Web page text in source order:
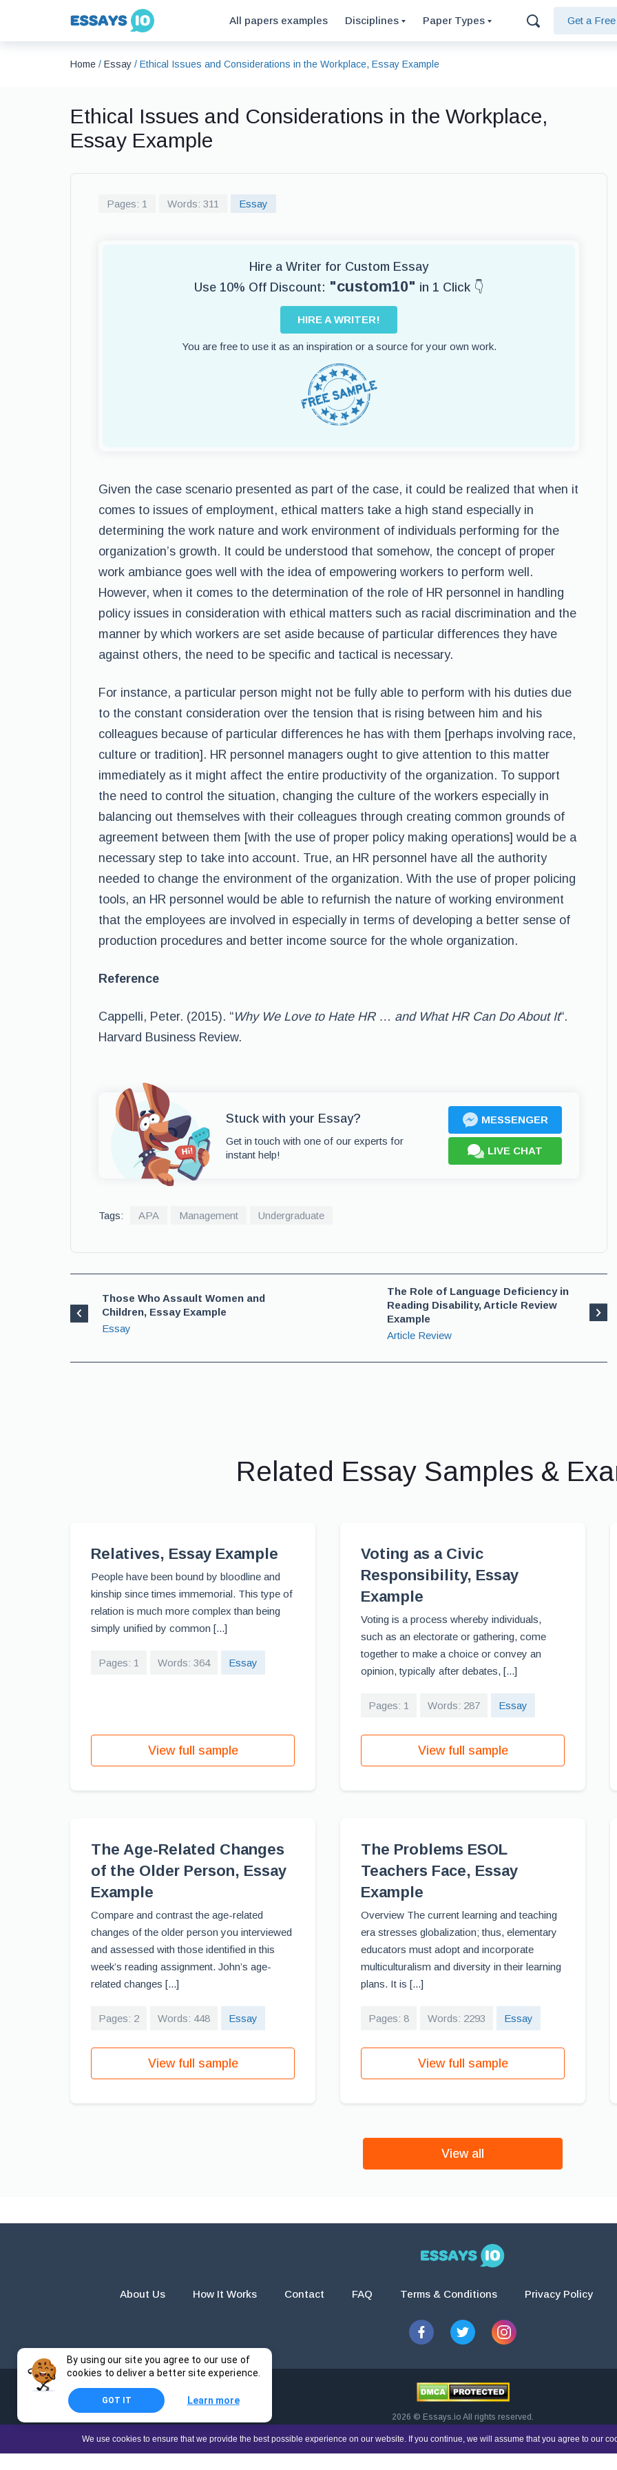
All papers examples Disciplines Paper Types Get a
Home / Essay / Ethical Issues and Considerations in the Workplace, Essay Example
Ethical Issues and Considerations in the Workplace,
Essay Example
Pages: 1 Words: 311 Essay
Hire a Writer for Custom Essay
Use 10% Off Discount: "custom10" in 1 Click 👇
HIRE A WRITER!
You are free to use it as an inspiration or a source for your own work.
Given the case scenario presented as part of the case, it could be realized that when it
comes to issues of employment, ethical matters take a high stand especially in
determining the work nature and work environment of individuals performing for the
organization’s growth. It could be understood that somehow, the concept of proper
work ambiance goes well with the idea of empowering workers to perform well.
However, when it comes to the determination of the role of HR personnel in handling
policy issues in consideration with ethical matters such as racial discrimination and the
manner by which workers are set aside because of particular differences they have
against others, the need to be specific and tactical is necessary.
For instance, a particular person might not be fully able to perform with his duties due
to the constant consideration over the tension that is rising between him and his
colleagues because of particular differences he has with them [perhaps involving race,
culture or tradition]. HR personnel managers ought to give attention to this matter
immediately as it might affect the entire productivity of the organization. To support
the need to control the situation, changing the culture of the workers especially in
balancing out themselves with their colleagues through creating common grounds of
agreement between them [with the use of proper policy making operations] would be a
necessary step to take into account. True, an HR personnel have all the authority
needed to change the environment of the organization. With the use of proper policing
tools, an HR personnel would be able to refurnish the nature of working environment
that the employees are involved in especially in terms of developing a better sense of
production procedures and better income source for the whole organization.
Reference
Cappelli, Peter. (2015). “Why We Love to Hate HR … and What HR Can Do About It“.
Harvard Business Review.
Stuck with your Essay?
Get in touch with one of our experts for
instant help!
MESSENGER
LIVE CHAT
Tags: APA Management Undergraduate
Those Who Assault Women and
Children, Essay Example
Essay
The Role of Language Deficiency in
Reading Disability, Article Review
Example
Article Review
Related Essay Samples &
Relatives, Essay Example
People have been bound by bloodline and
kinship since times immemorial. This type of
relation is much more complex than being
simply unified by common [...]
Pages: 1 Words: 364 Essay
View full sample
Voting as a Civic
Responsibility, Essay
Example
Voting is a process whereby individuals,
such as an electorate or gathering, come
together to make a choice or convey an
opinion, typically after debates, [...]
Pages: 1 Words: 287 Essay
View full sample
The Age-Related Changes
of the Older Person, Essay
Example
Compare and contrast the age-related
changes of the older person you interviewed
and assessed with those identified in this
week’s reading assignment. John’s age-
related changes [...]
Pages: 2 Words: 448 Essay
View full sample
The Problems ESOL
Teachers Face, Essay
Example
Overview The current learning and teaching
era stresses globalization; thus, elementary
educators must adopt and incorporate
multiculturalism and diversity in their learning
plans. It is [...]
Pages: 8 Words: 2293 Essay
View full sample
View all
About Us How It Works Contact FAQ Terms & Conditions Privacy Policy
2026 © Essays.io All rights reserved.
The products and services provided by this website are for research and guidance purposes only. Students are solely responsible for doing
By using our site you agree to our use of
cookies to deliver a better site experience.
GOT IT Learn more
We use cookies to ensure that we provide the best possible experience on our website. If you continue, we will assume that you agree to our